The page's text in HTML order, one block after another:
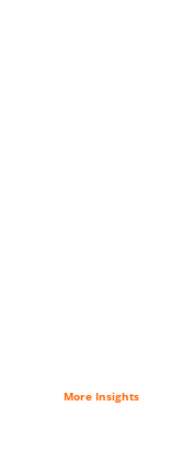
More Insights